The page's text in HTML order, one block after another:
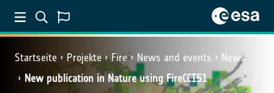
Startseite Projekte Fire News and events
News
New publication in Nature using FireCCI51